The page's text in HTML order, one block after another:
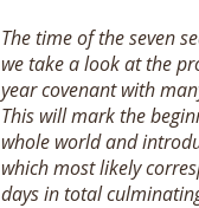
The time of the seven
we take a look at the
year covenant with
This will mark the
whole world and
which most likely
days in total